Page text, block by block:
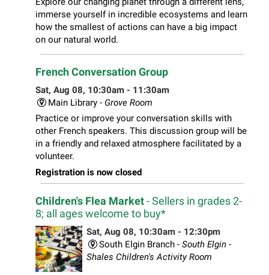
immerse yourself in incredible ecosystems and learn
how the smallest of actions can have a big impact
on our natural world.
French Conversation Group
Sat, Aug 08, 10:30am - 11:30am
Main Library - Grove Room
Practice or improve your conversation skills with
other French speakers. This discussion group will be
in a friendly and relaxed atmosphere facilitated by a
volunteer.
Registration is now closed
Children's Flea Market- Sellers in grades 2-
8; all ages welcome to buy*
Sat, Aug 08, 10:30am - 12:30pm
South Elgin Branch - South Elgin -
Shales Children's Activity Room